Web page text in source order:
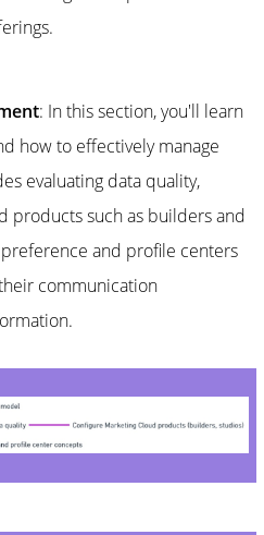
: In this section, you'll learn
how to effectively manage
evaluating data quality,
products such as builders and
and profile centers
communication